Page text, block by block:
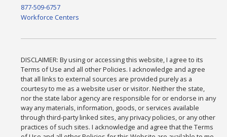
877-509-6757
Workforce Centers
DISCLAIMER: By using or accessing this website, I agree to its
Terms of Use and all other Policies. I acknowledge and agree
that all links to external sources are provided purely as a
courtesy to me as a website user or visitor. Neither the state,
nor the state labor agency are responsible for or endorse in any
way any materials, information, goods, or services available
through third-party linked sites, any privacy policies, or any other
practices of such sites. I acknowledge and agree that the Terms